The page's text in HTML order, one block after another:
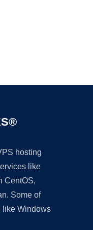
hosting
like
CentOS,
Some of
like Windows